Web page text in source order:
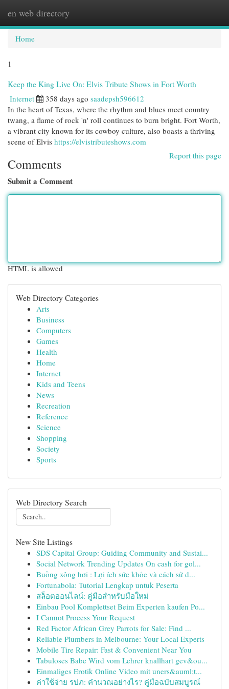
en web directory
Home
1
Keep the King Live On: Elvis Tribute Shows in Fort Worth
Internet 358 days ago saadepsh596612
In the heart of Texas, where the rhythm and blues meet country
twang, a flame of rock 'n' roll continues to burn bright. Fort Worth,
a vibrant city known for its cowboy culture, also boasts a thriving
scene of Elvis https://elvistributeshows.com
Report this page
Comments
Submit a Comment
HTML is allowed
Web Directory Categories
Arts
Business
Computers
Games
Health
Home
Internet
Kids and Teens
News
Recreation
Reference
Science
Shopping
Society
Sports
Web Directory Search
New Site Listings
SDS Capital Group: Guiding Community and Sustai...
Social Network Trending Updates On cash for gol...
Buồng xông hơi : Lợi ích sức khỏe và cách sử d...
Fortunabola: Tutorial Lengkap untuk Peserta
สล็อตออนไลน์: คู่มือสำหรับมือใหม่
Einbau Pool Komplettset Beim Experten kaufen Po...
I Cannot Process Your Request
Red Factor African Grey Parrots for Sale: Find ...
Reliable Plumbers in Melbourne: Your Local Experts
Mobile Tire Repair: Fast & Convenient Near You
Tabuloses Babe Wird vom Lehrer knallhart gev&ou...
Einmaliges Erotik Online Video mit uners&auml;t...
ค่าใช้จ่าย รปภ: คำนวณอย่างไร? คู่มือฉบับสมบูรณ์